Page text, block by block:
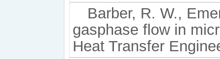
Barber, R. W.,
gasphase flow in
Heat Transfer